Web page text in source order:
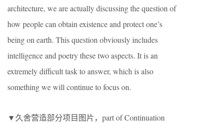
architecture, we are actually discussing the question of
how people can obtain existence and protect one’s
being on earth. This question obviously includes
intelligence and poetry these two aspects. It is an
extremely difficult task to answer, which is also
something we will continue to focus on.
▼久舍营造部分项目图片，part of Continuation